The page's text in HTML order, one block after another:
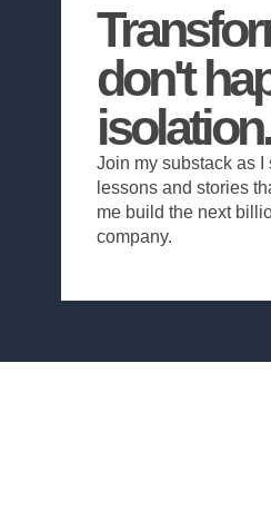
don't
isolation.
Join my substack as I
lessons and stories
me build the next
company.